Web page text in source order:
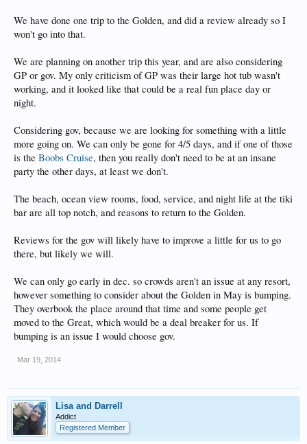
We have done one trip to the Golden, and did a review already so I
won't go into that.
We are planning on another trip this year, and are also considering
GP or gov. My only criticism of GP was their large hot tub wasn't
working, and it looked like that could be a real fun place day or
night.
Considering gov, because we are looking for something with a little
more going on. We can only be gone for 4/5 days, and if one of those
is the Boobs Cruise, then you really don't need to be at an insane
party the other days, at least we don't.
The beach, ocean view rooms, food, service, and night life at the tiki
bar are all top notch, and reasons to return to the Golden.
Reviews for the gov will likely have to improve a little for us to go
there, but likely we will.
We can only go early in dec. so crowds aren't an issue at any resort,
however something to consider about the Golden in May is bumping.
They overbook the place around that time and some people get
moved to the Great, which would be a deal breaker for us. If
bumping is an issue I would choose gov.
Mar 19, 2014
Lisa and Darrell
Addict
Registered Member